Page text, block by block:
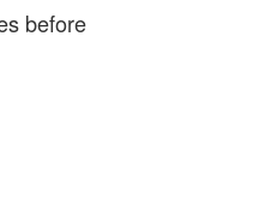
before